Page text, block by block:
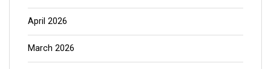
April 2026
March 2026